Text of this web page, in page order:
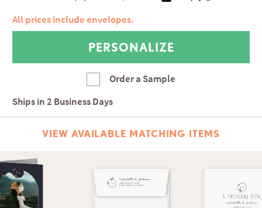
All prices include envelopes.
Order a Sample
Ships in2 Business Days
VIEW AVAILABLE MATCHING ITEMS